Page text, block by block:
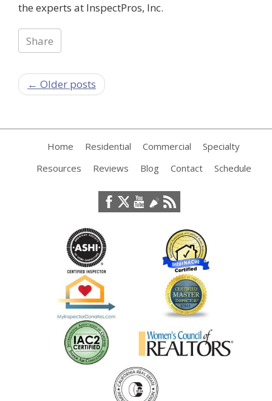
the experts at InspectPros, Inc.
Share
← Older posts
Home Residential Commercial
Specialty
Resources
Reviews Blog Contact Schedule